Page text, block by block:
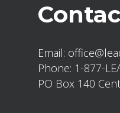
Email:
Phone: 1-877-
PO Box 140